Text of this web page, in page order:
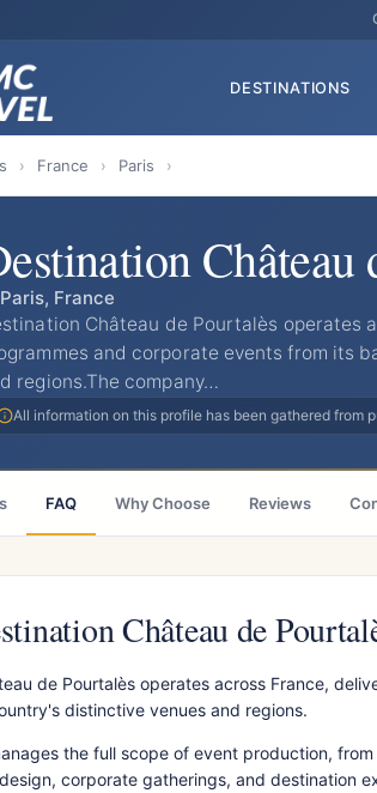
DESTINATIONS
› France › Paris ›
Château
Paris, France
Château de Pourtalès operates
and corporate events from its
regions.The company…
All information on this profile has been gathered from
FAQ Why Choose Reviews
Château de
de Pourtalès operates across France,
distinctive venues and regions.
the full scope of event production,
corporate gatherings, and destination